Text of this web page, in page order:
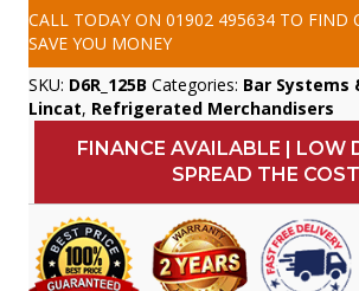
CALL TODAY ON 01902 495634 TO FIND
SAVE YOU MONEY
SKU: D6R_125B Categories: Bar
Lincat, Refrigerated Merchandisers
FINANCE AVAILABLE | LOW
SPREAD THE COST